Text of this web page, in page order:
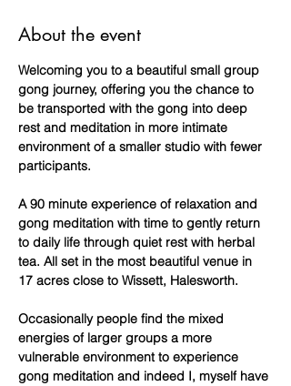
About the event
Welcoming you to a beautiful small group
gong journey, offering you the chance to
be transported with the gong into deep
rest and meditation in more intimate
environment of a smaller studio with fewer
participants.
A 90 minute experience of relaxation and
gong meditation with time to gently return
to daily life through quiet rest with herbal
tea. All set in the most beautiful venue in
17 acres close to Wissett, Halesworth.
Occasionally people find the mixed
energies of larger groups a more
vulnerable environment to experience
gong meditation and indeed I, myself have